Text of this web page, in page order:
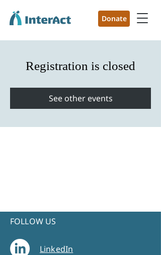
Donate
Registration is closed
See other events
FOLLOW US
LinkedIn